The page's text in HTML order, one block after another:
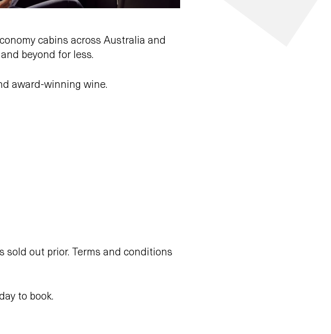
cabins across Australia and
beyond for less.
award-winning wine.
sold out prior. Terms and conditions
to book.